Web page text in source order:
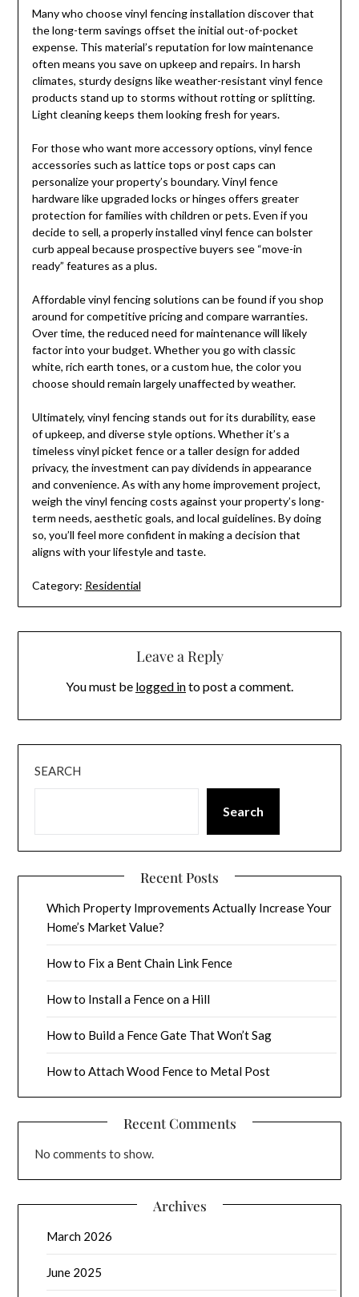
Many who choose vinyl fencing installation discover that
the long-term savings offset the initial out-of-pocket
expense. This material’s reputation for low maintenance
often means you save on upkeep and repairs. In harsh
climates, sturdy designs like weather-resistant vinyl fence
products stand up to storms without rotting or splitting.
Light cleaning keeps them looking fresh for years.
For those who want more accessory options, vinyl fence
accessories such as lattice tops or post caps can
personalize your property’s boundary. Vinyl fence
hardware like upgraded locks or hinges offers greater
protection for families with children or pets. Even if you
decide to sell, a properly installed vinyl fence can bolster
curb appeal because prospective buyers see “move-in
ready” features as a plus.
Affordable vinyl fencing solutions can be found if you shop
around for competitive pricing and compare warranties.
Over time, the reduced need for maintenance will likely
factor into your budget. Whether you go with classic
white, rich earth tones, or a custom hue, the color you
choose should remain largely unaffected by weather.
Ultimately, vinyl fencing stands out for its durability, ease
of upkeep, and diverse style options. Whether it’s a
timeless vinyl picket fence or a taller design for added
privacy, the investment can pay dividends in appearance
and convenience. As with any home improvement project,
weigh the vinyl fencing costs against your property’s long-
term needs, aesthetic goals, and local guidelines. By doing
so, you’ll feel more confident in making a decision that
aligns with your lifestyle and taste.
Category: Residential
Leave a Reply
You must be logged into post a comment.
SEARCH
Search
Recent Posts
Which Property Improvements Actually Increase Your
Home’s Market Value?
How to Fix a Bent Chain Link Fence
How to Install a Fence on a Hill
How to Build a Fence Gate That Won’t Sag
How to Attach Wood Fence to Metal Post
Recent Comments
No comments to show.
Archives
March 2026
June 2025